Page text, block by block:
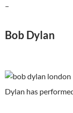
–
Bob Dylan
Dylan has